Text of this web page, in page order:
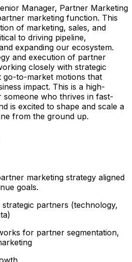
Manager, Partner Marketing
marketing function. This
of marketing, sales, and
to driving pipeline,
expanding our ecosystem.
and execution of partner
closely with strategic
go-to-market motions that
impact. This is a high-
who thrives in fast-
is excited to shape and scale a
from the ground up.
marketing strategy aligned
goals.
partners (technology,
for partner segmentation,